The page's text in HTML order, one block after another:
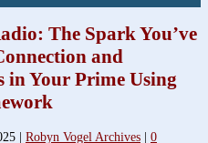
The Spark You’ve
and
in Your Prime Using
Robyn Vogel Archives 0